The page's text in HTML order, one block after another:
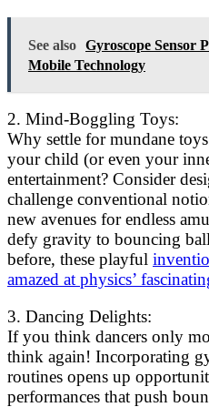
See also Gyroscope Sensor
Mobile Technology
2. Mind-Boggling Toys:
Why settle for mundane
your child (or even your
entertainment? Consider
challenge conventional
new avenues for endless
defy gravity to bouncing
before, these playful
amazed at physics’
3. Dancing Delights:
If you think dancers only
think again! Incorporating
routines opens up
performances that push